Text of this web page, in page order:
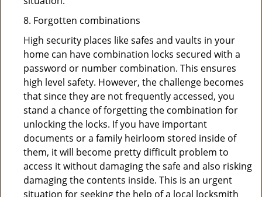
8. Forgotten combinations
High security places like safes and vaults in your
home can have combination locks secured with a
password or number combination. This ensures
high level safety. However, the challenge becomes
that since they are not frequently accessed, you
stand a chance of forgetting the combination for
unlocking the locks. If you have important
documents or a family heirloom stored inside of
them, it will become pretty difficult problem to
access it without damaging the safe and also risking
damaging the contents inside. This is an urgent
situation for seeking the help of a local locksmith